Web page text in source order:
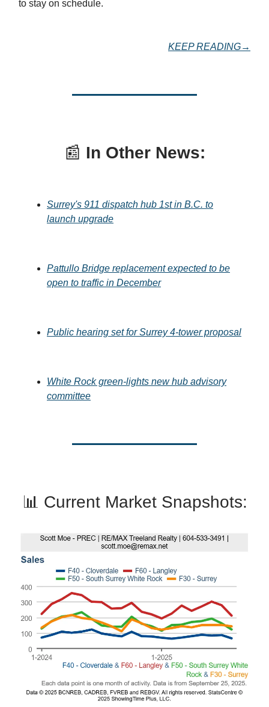
to stay on schedule.
KEEP READING→
📰 In Other News:
Surrey's 911 dispatch hub 1st in B.C. to
launch upgrade
Pattullo Bridge replacement expected to be
open to traffic in December
Public hearing set for Surrey 4-tower proposal
White Rock green-lights new hub advisory
committee
📊 Current Market Snapshots: